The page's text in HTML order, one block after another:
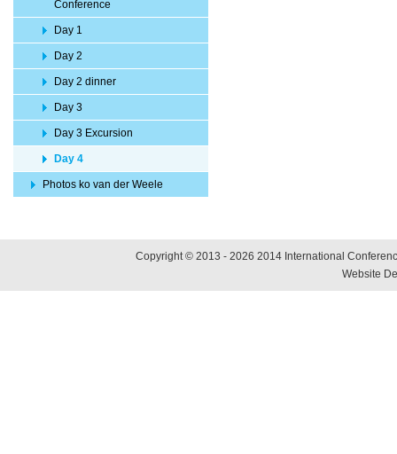
Conference
Day 1
Day 2
Day 2 dinner
Day 3
Day 3 Excursion
Day 4
Photos ko van der Weele
Copyright © 2013 - 2026 2014 International
Website